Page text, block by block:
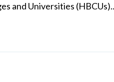
and Universities